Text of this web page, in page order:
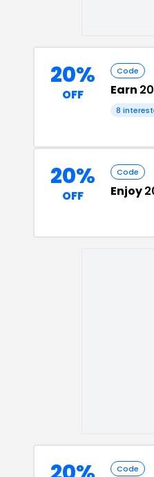
20%
OFF
Code
Earn
8
20%
OFF
Code
Enjoy
Code